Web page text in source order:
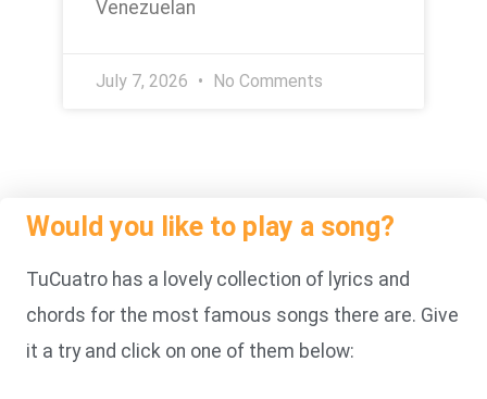
Venezuelan
July 7, 2026 No Comments
Would you like to play a song?
TuCuatro has a lovely collection of lyrics and
chords for the most famous songs there are. Give
it a try and click on one of them below: